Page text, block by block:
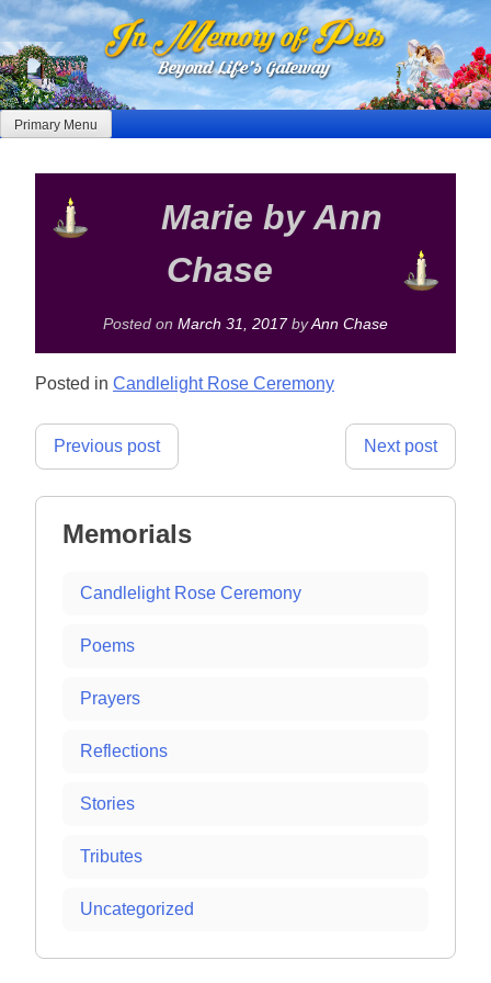
Skip
to
content
Primary Menu
Marie by Ann
Chase
Posted on March 31, 2017byAnn Chase
Posted in Candlelight Rose Ceremony
Post
Previous post Next post
Memorials
Candlelight Rose Ceremony
Poems
Prayers
Reflections
Stories
Tributes
Uncategorized